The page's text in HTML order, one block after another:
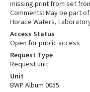
missing print from set
Comments: May be part
Horace Waters,
Access Status
Open for public access
Request Type
Request unit
Unit
BWP Album 0055